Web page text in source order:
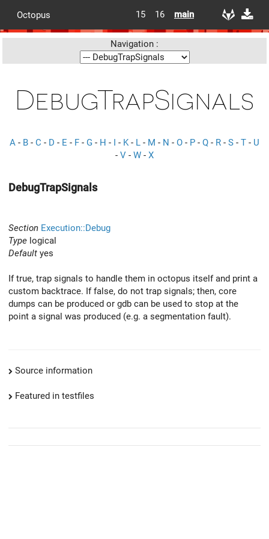
Octopus 15 16 main
Navigation :
DebugTrapSignals
A - B - C - D - E - F - G - H - I - K- L - M - N - O - P - Q - R - S - T - U
- V - W - X
DebugTrapSignals
Section Execution::Debug
Type logical
Default yes
If true, trap signals to handle them in octopus itself and print a
custom backtrace. If false, do not trap signals; then, core
dumps can be produced or gdb can be used to stop at the
point a signal was produced (e.g. a segmentation fault).
Source information
Featured in testfiles